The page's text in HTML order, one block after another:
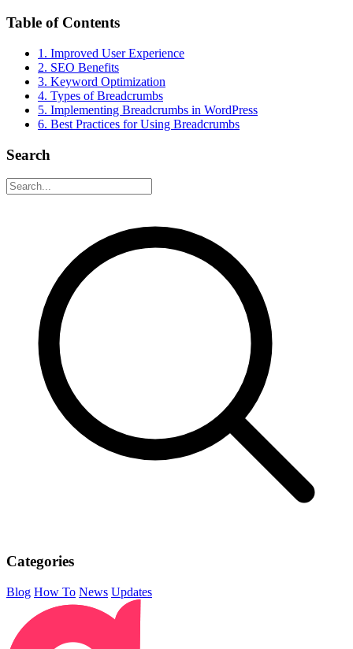
Table of Contents
1. Improved User Experience
2. SEO Benefits
3. Keyword Optimization
4. Types of Breadcrumbs
5. Implementing Breadcrumbs in WordPress
6. Best Practices for Using Breadcrumbs
Search
Categories
Blog How To News Updates